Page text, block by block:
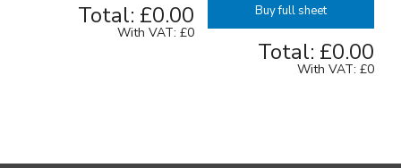
Total: £0.00
With VAT: £0
Buy full sheet
Total: £0.00
With VAT: £0